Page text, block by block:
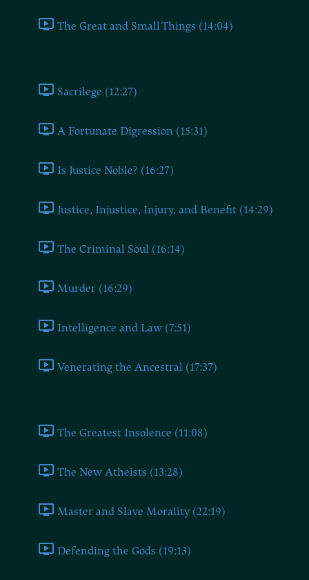
The Great and Small Things (14:04)
Sacrilege (12:27)
A Fortunate Digression (15:31)
Is Justice Noble? (16:27)
Justice, Injustice, Injury, and Benefit (14:29)
The Criminal Soul (16:14)
Murder (16:29)
Intelligence and Law (7:51)
Venerating the Ancestral (17:37)
The Greatest Insolence (11:08)
The New Atheists (13:28)
Master and Slave Morality (22:19)
Defending the Gods (19:13)